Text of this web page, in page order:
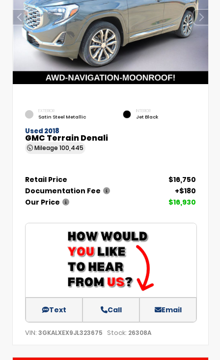
EXTERIOR
Satin Steel Metallic
INTERIOR
Jet Black
Used 2018
GMC Terrain Denali
Mileage 100,445
Retail Price
$16,750
Documentation Fee
+$180
Our Price
$16,930
Text Call Email
VIN: 3GKALXEX9JL323675 Stock: 26308A